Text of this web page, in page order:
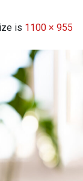
is 1100 × 955